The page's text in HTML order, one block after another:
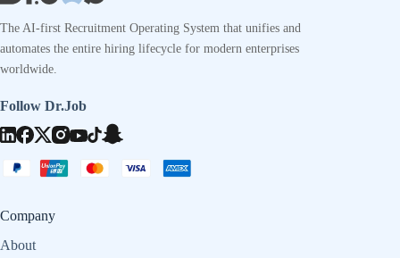
The AI-first Recruitment Operating System that unifies and
automates the entire hiring lifecycle for modern enterprises
worldwide.
Follow Dr.Job
Company
About